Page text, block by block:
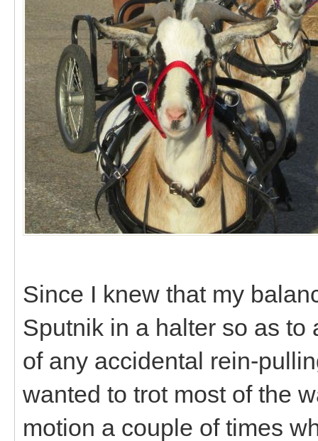
Since I knew that my
Sputnik in a halter so as
of any accidental rein-
wanted to trot most of the
motion a couple of times